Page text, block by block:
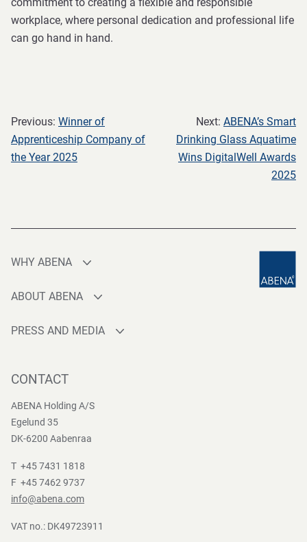
workplace, where personal dedication and professional life
can go hand in hand.
Previous: Winner of
Apprenticeship Company of
the Year 2025
Next: ABENA’s Smart
Drinking Glass Aquatime
Wins DigitalWell Awards
2025
WHY ABENA
Quality
One-stop-shop
ABOUT ABENA
Sustainability
PRESS AND MEDIA
News
CONTACT
ABENA Holding A/S
Egelund 35
DK-6200 Aabenraa
T +45 7431 1818
F +45 7462 9737
info@abena.com
VAT no.: DK49723911